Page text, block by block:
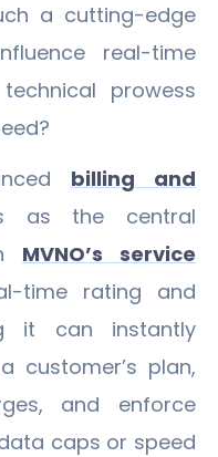
a cutting-edge
real-time
prowess
billing and
as the central
MVNO’s service
time rating and
it can instantly
customer’s plan,
and enforce
caps or speed